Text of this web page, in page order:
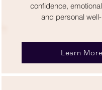
confidence,
and personal
Learn More